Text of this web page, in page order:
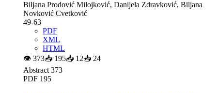
Biljana Prodović Milojković, Danijela Zdravković, Biljana
Novković Cvetković
49-63
PDF
XML
HTML
👁 373📥 195📥 12📥 24
Abstract 373
PDF 195